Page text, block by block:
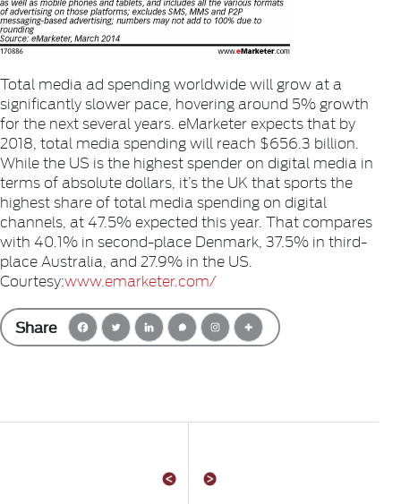
Total media ad spending worldwide will grow at a
significantly slower pace, hovering around 5% growth
for the next several years. eMarketer expects that by
2018, total media spending will reach $656.3 billion.
While the US is the highest spender on digital media in
terms of absolute dollars, it’s the UK that sports the
highest share of total media spending on digital
channels, at 47.5% expected this year. That compares
with 40.1% in second-place Denmark, 37.5% in third-
place Australia, and 27.9% in the US.
Courtesy:www.emarketer.com/
Share